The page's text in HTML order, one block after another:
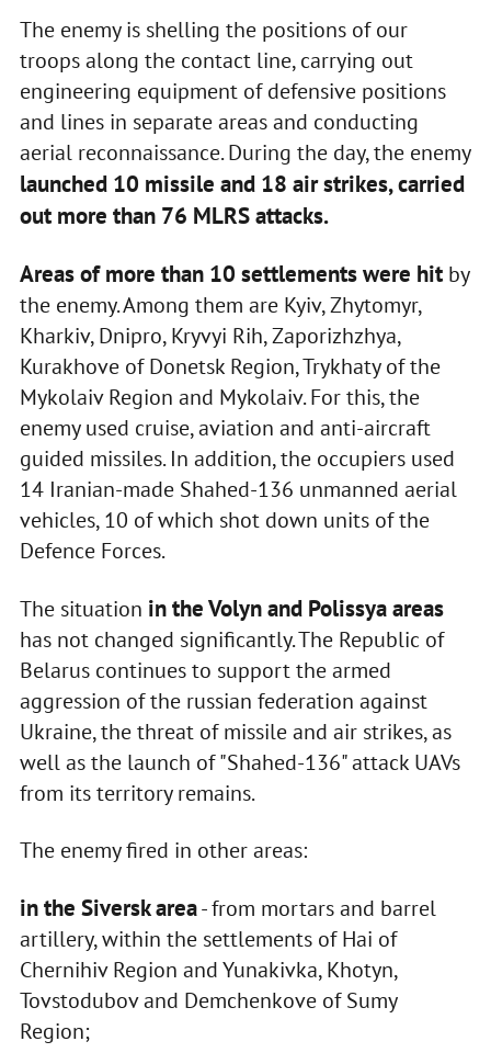
The enemy is shelling the positions of our
troops along the contact line, carrying out
engineering equipment of defensive positions
and lines in separate areas and conducting
aerial reconnaissance. During the day, the enemy
launched 10 missile and 18 air strikes, carried
out more than 76 MLRS attacks.
Areas of more than 10 settlements were hitby
the enemy. Among them are Kyiv, Zhytomyr,
Kharkiv, Dnipro, Kryvyi Rih, Zaporizhzhya,
Kurakhove of Donetsk Region, Trykhaty of the
Mykolaiv Region and Mykolaiv. For this, the
enemy used cruise, aviation and anti-aircraft
guided missiles. In addition, the occupiers used
14 Iranian-made Shahed-136 unmanned aerial
vehicles, 10 of which shot down units of the
Defence Forces.
The situation in the Volyn and Polissya areas
has not changed significantly. The Republic of
Belarus continues to support the armed
aggression of the russian federation against
Ukraine, the threat of missile and air strikes, as
well as the launch of "Shahed-136" attack UAVs
from its territory remains.
The enemy fired in other areas:
in the Siversk area- from mortars and barrel
artillery, within the settlements of Hai of
Chernihiv Region and Yunakivka, Khotyn,
Tovstodubov and Demchenkove of Sumy
Region;